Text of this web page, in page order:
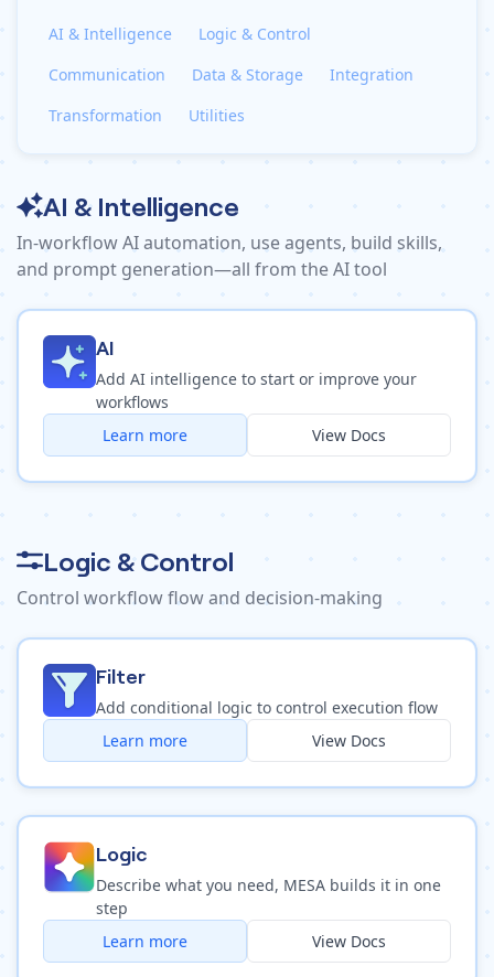
AI & Intelligence
Logic & Control
Communication
Data & Storage
Integration
Transformation
Utilities
AI & Intelligence
In-workflow AI automation, use agents, build skills,
and prompt generation—all from the AI tool
AI
Add AI intelligence to start or improve your
workflows
Learn more
View Docs
Logic & Control
Control workflow flow and decision-making
Filter
Add conditional logic to control execution flow
Learn more
View Docs
Logic
Describe what you need, MESA builds it in one
step
Learn more
View Docs